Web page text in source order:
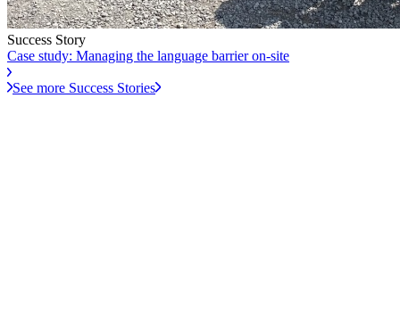
Success Story
Case study: Managing the language barrier on-site
See more Success Stories